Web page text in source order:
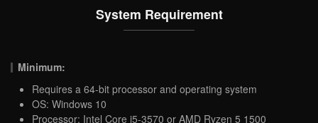
System Requirement
Minimum:
Requires a 64-bit processor and operating system
OS: Windows 10
Processor: Intel Core i5-3570 or AMD Ryzen 5 1500